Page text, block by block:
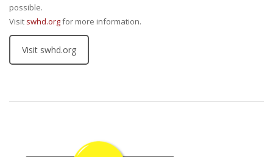
possible.
Visit swhd.orgfor more information.
Visit swhd.org